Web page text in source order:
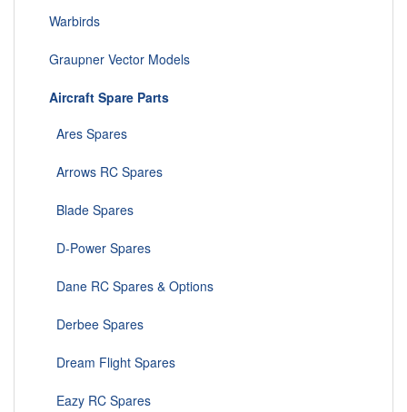
Warbirds
Graupner Vector Models
Aircraft Spare Parts
Ares Spares
Arrows RC Spares
Blade Spares
D-Power Spares
Dane RC Spares & Options
Derbee Spares
Dream Flight Spares
Eazy RC Spares